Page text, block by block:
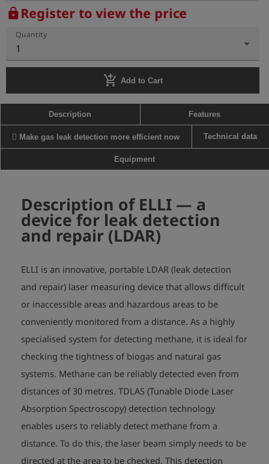
Weight:                      approx. 1,6 kg
Dimensions:               approx. 237 x 167 x 74 mm
Measuring range:       0 ... 50.000 ppm x m
Temperature range:   -17°C to 50°C
Humidity:                    5 to 90% rel. humidity
Operating time:          8 hours per charge (6 hours charging time)
Power supply:            rechargeable Li-ion battery
Connections:              USB, earphones, charging socket
Scope of delivery:      earphones, carrying belt, rugged carrying
lockRegister to view the price
Quantity
1
add_shopping_cart Add to Cart
Description Features
 Make gas leak detection more efficient now Technical data
Equipment
Description of ELLI — a
device for leak detection
and repair (LDAR)
ELLI is an innovative, portable LDAR (leak detection
and repair) laser measuring device that allows difficult
or inaccessible areas and hazardous areas to be
conveniently monitored from a distance. As a highly
specialised system for detecting methane, it is ideal for
checking the tightness of biogas and natural gas
systems. Methane can be reliably detected even from
distances of 30 metres. TDLAS (Tunable Diode Laser
Absorption Spectroscopy) detection technology
enables users to reliably detect methane from a
distance. To do this, the laser beam simply needs to be
directed at the area to be checked. This detection